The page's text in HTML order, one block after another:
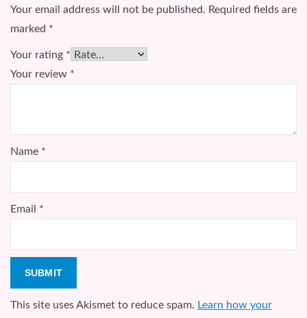
Your email address will not be published. Required fields are
marked *
Your rating *
Your review *
Name *
Email *
This site uses Akismet to reduce spam. Learn how your